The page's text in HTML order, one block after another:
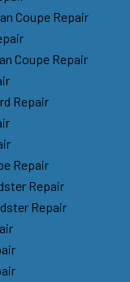
Coupe Repair
Coupe Repair
Repair
Repair
Repair
Repair